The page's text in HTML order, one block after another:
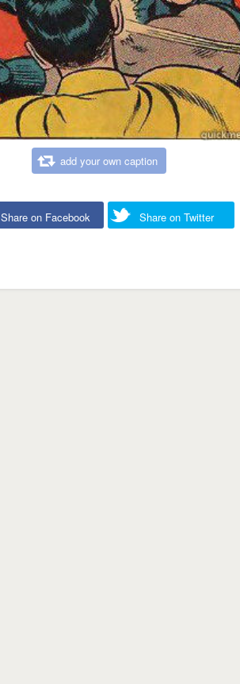
add your own caption
Share on Facebook Share on Twitter